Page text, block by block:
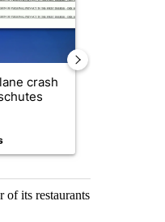
crash
of its restaurants